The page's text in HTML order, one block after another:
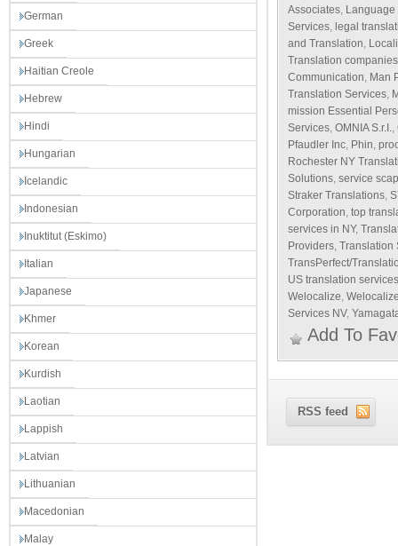
German
Greek
Haitian Creole
Hebrew
Hindi
Hungarian
Icelandic
Indonesian
Inuktitut (Eskimo)
Italian
Japanese
Khmer
Korean
Kurdish
Laotian
Lappish
Latvian
Lithuanian
Macedonian
Malay
Associates, Language
Services, legal
and Translation,
Translation companies
Communication, Man
Translation Services,
mission Essential
Services, OMNIA S.r.I.,
Pfaudler Inc, Phin,
Rochester NY
Solutions, service
Straker Translations,
Corporation, top
services in NY,
Providers, Translation
TransPerfect/
US translation services
Welocalize,
Services NV,
Add To
RSS feed